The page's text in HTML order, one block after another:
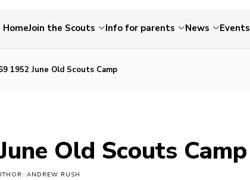
HomeJoin the Scouts Info for parents News Events
1952 June Old Scouts Camp
Old Scouts Camp
ANDREW RUSH